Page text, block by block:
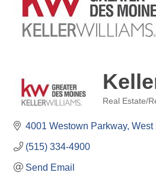
Real Estate/
4001 Westown Parkway West
(515) 334-4900
Send Email